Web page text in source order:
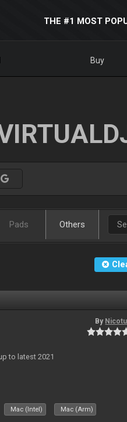
THE #1 MOST
Buy
Pads Others
By
to latest 2021
Mac (Intel) Mac (Arm)